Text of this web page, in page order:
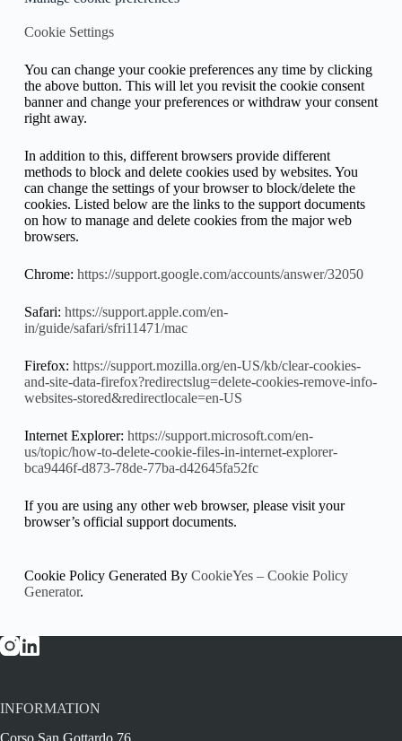
Cookie Settings
You can change your cookie preferences any time by clicking
the above button. This will let you revisit the cookie consent
banner and change your preferences or withdraw your consent
right away.
In addition to this, different browsers provide different
methods to block and delete cookies used by websites. You
can change the settings of your browser to block/delete the
cookies. Listed below are the links to the support documents
on how to manage and delete cookies from the major web
browsers.
Chrome: https://support.google.com/accounts/answer/32050
Safari: https://support.apple.com/en-
in/guide/safari/sfri11471/mac
Firefox: https://support.mozilla.org/en-US/kb/clear-cookies-
and-site-data-firefox?redirectslug=delete-cookies-remove-info-
websites-stored&redirectlocale=en-US
Internet Explorer: https://support.microsoft.com/en-
us/topic/how-to-delete-cookie-files-in-internet-explorer-
bca9446f-d873-78de-77ba-d42645fa52fc
If you are using any other web browser, please visit your
browser’s official support documents.
Cookie Policy Generated By CookieYes – Cookie Policy
Generator.
INFORMATION